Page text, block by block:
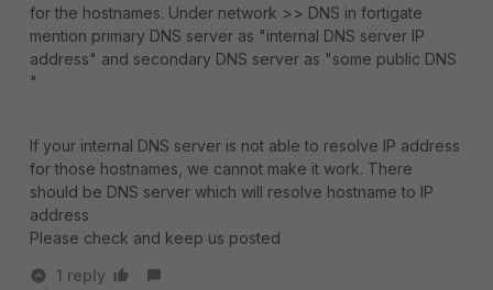
for the hostnames. Under network >> DNS in fortigate
mention primary DNS server as "internal DNS server IP
address" and secondary DNS server as "some public DNS
"
If your internal DNS server is not able to resolve IP address
for those hostnames, we cannot make it work. There
should be DNS server which will resolve hostname to IP
address
Please check and keep us posted
1 reply